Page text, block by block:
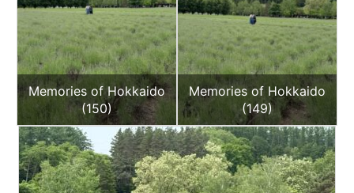
Memories of Hokkaido
(150)
Memories of Hokkaido
(149)